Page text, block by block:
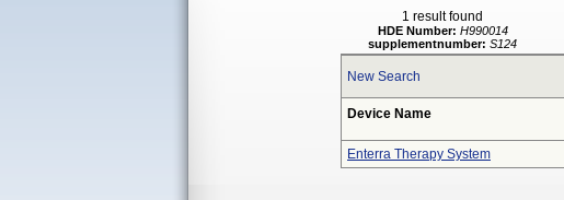
1 result found
HDE Number: H990014
supplementnumber: S124
New Search
Device Name
Enterra Therapy System